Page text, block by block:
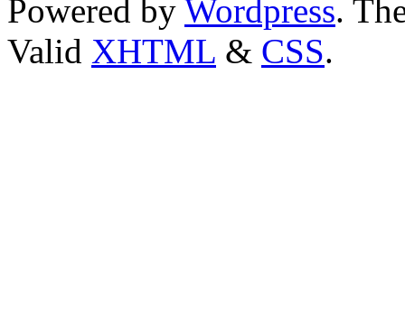
Powered by Wordpress.
Valid XHTML & CSS.